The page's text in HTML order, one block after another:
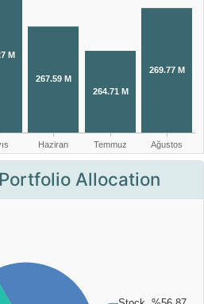
Allocation